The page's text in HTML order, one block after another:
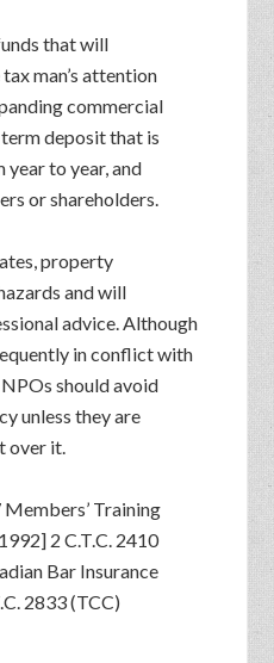
that will
man’s attention
commercial
deposit that is
to year, and
or shareholders.
property
and will
advice. Although
in conflict with
should avoid
unless they are
over it.
Training
2 C.T.C. 2410
Bar Insurance
2833 (TCC)